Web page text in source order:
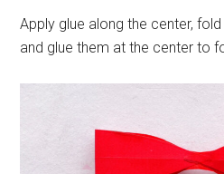
Apply glue along the center,
and glue them at the center to